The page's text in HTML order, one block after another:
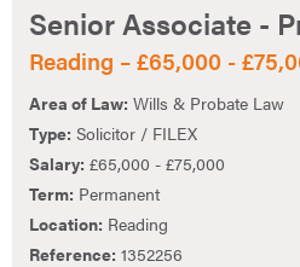
Senior Associate -
Reading – £65,000 -
Area of Law: Wills & Probate Law
Type: Solicitor / FILEX
Salary: £65,000 - £75,000
Term: Permanent
Location: Reading
Reference: 1352256